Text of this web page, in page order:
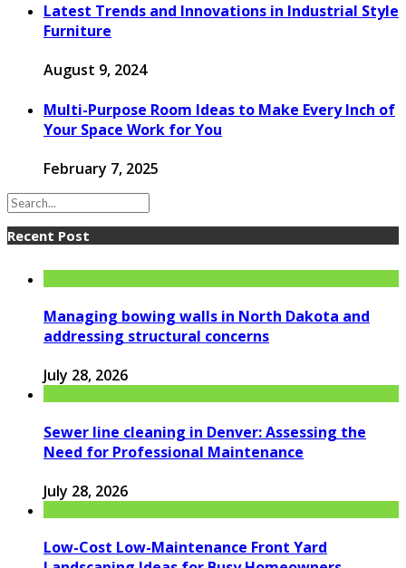
Latest Trends and Innovations in Industrial Style
Furniture
August 9, 2024
Multi-Purpose Room Ideas to Make Every Inch of
Your Space Work for You
February 7, 2025
Recent Post
Managing bowing walls in North Dakota and
addressing structural concerns
July 28, 2026
Sewer line cleaning in Denver: Assessing the
Need for Professional Maintenance
July 28, 2026
Low-Cost Low-Maintenance Front Yard